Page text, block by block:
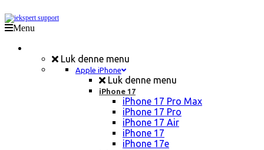
Menu
Luk denne menu
Apple iPhone
Luk denne menu
iPhone 17
iPhone 17 Pro Max
iPhone 17 Pro
iPhone 17 Air
iPhone 17
iPhone 17e